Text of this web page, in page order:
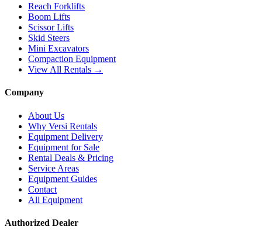
Reach Forklifts
Boom Lifts
Scissor Lifts
Skid Steers
Mini Excavators
Compaction Equipment
View All Rentals →
Company
About Us
Why Versi Rentals
Equipment Delivery
Equipment for Sale
Rental Deals & Pricing
Service Areas
Equipment Guides
Contact
All Equipment
Authorized Dealer